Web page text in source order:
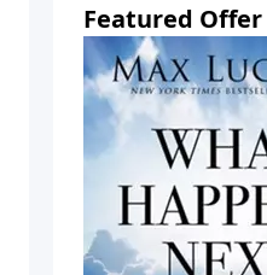
Featured Offer